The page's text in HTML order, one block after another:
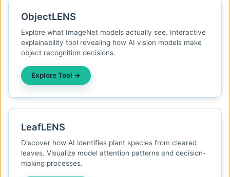
ObjectLENS
Explore what ImageNet models actually see. Interactive
explainability tool revealing how AI vision models make
object recognition decisions.
Explore Tool →
LeafLENS
Discover how AI identifies plant species from cleared
leaves. Visualize model attention patterns and decision-
making processes.